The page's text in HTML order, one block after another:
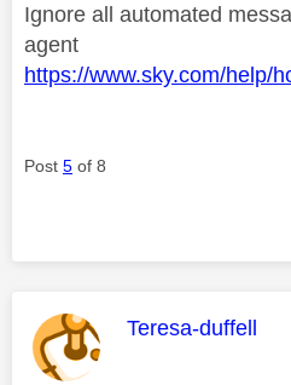
Ignore all automated
agent
https://www.sky.com/help/
Post 5 of 8
This message
Teresa-duffell